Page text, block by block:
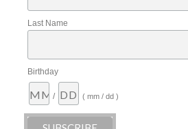
Last Name
Birthday
/ ( mm / dd )